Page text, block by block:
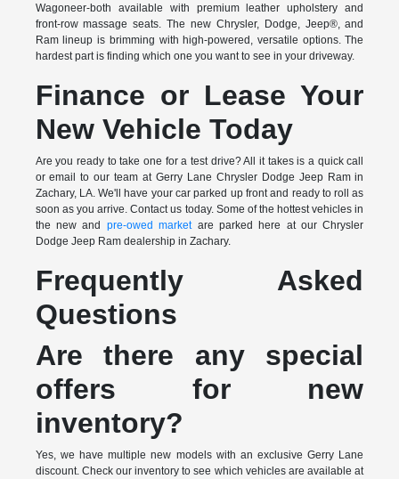
Wagoneer-both available with premium leather upholstery and
front-row massage seats. The new Chrysler, Dodge, Jeep®, and
Ram lineup is brimming with high-powered, versatile options. The
hardest part is finding which one you want to see in your driveway.
Finance or Lease Your
New Vehicle Today
Are you ready to take one for a test drive? All it takes is a quick call
or email to our team at Gerry Lane Chrysler Dodge Jeep Ram in
Zachary, LA. We'll have your car parked up front and ready to roll as
soon as you arrive. Contact us today. Some of the hottest vehicles in
the new and pre-owed marketare parked here at our Chrysler
Dodge Jeep Ram dealership in Zachary.
Frequently Asked
Questions
Are there any special
offers for new
inventory?
Yes, we have multiple new models with an exclusive Gerry Lane
discount. Check our inventory to see which vehicles are available at